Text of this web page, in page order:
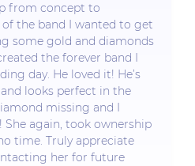
from concept to
the band I wanted to get
some gold and diamonds
the forever band I
day. He loved it! He’s
looks perfect in the
missing and I
again, took ownership
time. Truly appreciate
her for future